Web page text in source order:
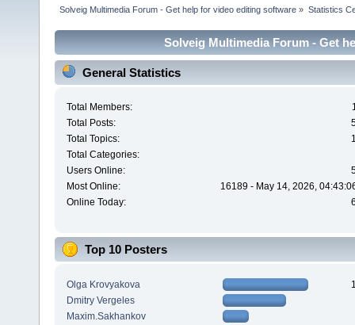
Solveig Multimedia Forum - Get help for video editing software » Statistics
Solveig Multimedia Forum - Get
General Statistics
Total Members:
Total Posts:
Total Topics:
Total Categories:
Users Online:
Most Online:
16189 - May 14, 2026,
Online Today:
Top 10 Posters
Olga Krovyakova
Dmitry Vergeles
Maxim.Sakhankov